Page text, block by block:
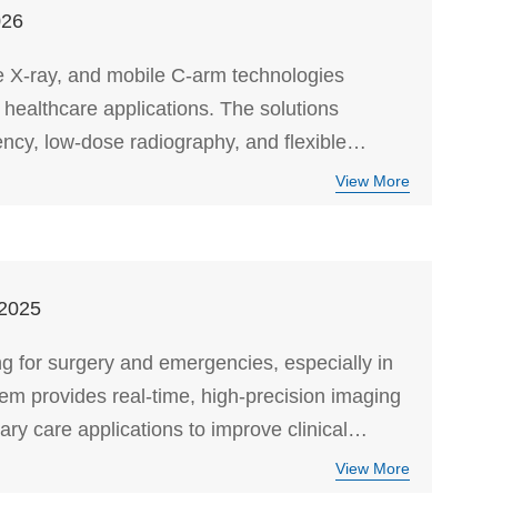
ray, and mobile C-arm technologies
applications. The solutions
low-dose radiography, and flexible
View More
for surgery and emergencies, especially in
provides real-time, high-precision imaging
care applications to improve clinical
View More